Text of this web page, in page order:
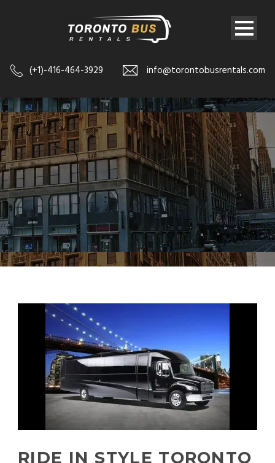
(+1)-416-464-3929 info@torontobusrentals.com
RIDE IN STYLE TORONTO